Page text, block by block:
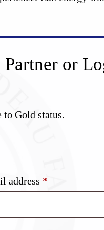
Partner or
to Gold status.
address *